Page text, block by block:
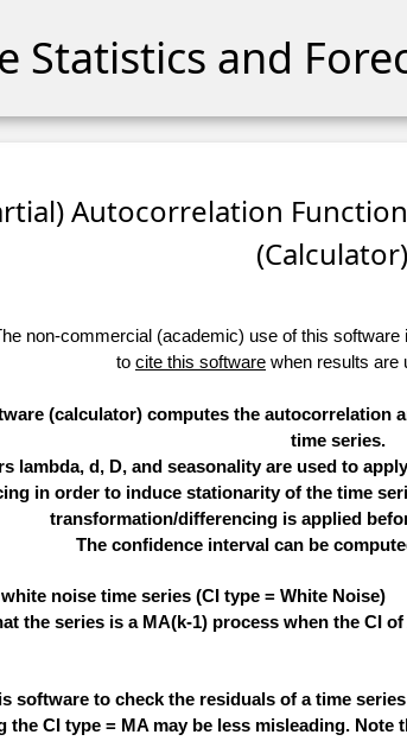
Statistics and
Autocorrelation
non-commercial (academic) use of this
to cite this software when results are
(calculator) computes the autocorrelation
time series.
lambda, d, D, and seasonality are used to
in order to induce stationarity of the time
transformation/differencing is applied
The confidence interval can be
noise time series (CI type = White Noise)
the series is a MA(k-1) process when the CI
software to check the residuals of a time
the CI type = MA may be less misleading.